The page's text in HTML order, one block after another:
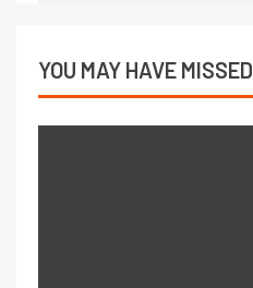
YOU MAY HAVE MISSED